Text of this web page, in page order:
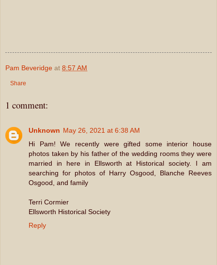
Pam Beveridge at 8:57 AM
Share
1 comment:
Unknown May 26, 2021 at 6:38 AM
Hi Pam! We recently were gifted some interior house
photos taken by his father of the wedding rooms they were
married in here in Ellsworth at Historical society. I am
searching for photos of Harry Osgood, Blanche Reeves
Osgood, and family
Terri Cormier
Ellsworth Historical Society
Reply